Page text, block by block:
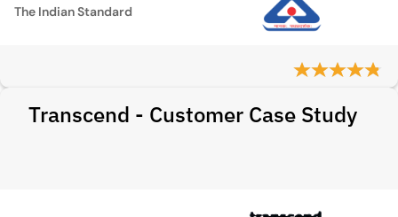
The Indian Standard
Transcend - Customer Case Study